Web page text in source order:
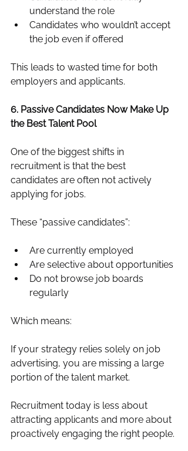
understand the role
Candidates who wouldn’t accept
the job even if offered
This leads to wasted time for both
employers and applicants.
6. Passive Candidates Now Make Up
the Best Talent Pool
One of the biggest shifts in
recruitment is that the best
candidates are often not actively
applying for jobs.
These “passive candidates”:
Are currently employed
Are selective about opportunities
Do not browse job boards
regularly
Which means:
If your strategy relies solely on job
advertising, you are missing a large
portion of the talent market.
Recruitment today is less about
attracting applicants and more about
proactively engaging the right people.